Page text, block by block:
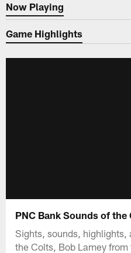
Now Playing
Now Playing
Game Highlights
PNC Bank Sounds of the
Sights, sounds, highlights,
the Colts, Bob Lamey